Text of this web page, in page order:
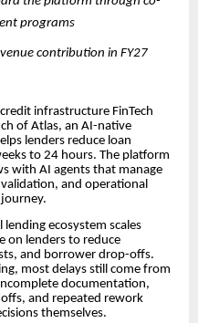
programs
contribution in FY27
credit infrastructure FinTech
of Atlas, an AI-native
lenders reduce loan
to 24 hours. The platform
with AI agents that manage
and operational
lending ecosystem scales
on lenders to reduce
and borrower drop-offs.
most delays still come from
documentation,
and repeated rework
themselves.